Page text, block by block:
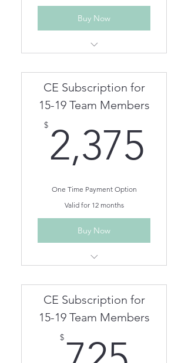
Buy Now
Unlimited Live Webinar/In
Unlimited On Demand CEs for
One Year
Team members can be
CE Subscription for
15-19 Team Members
$ 2,375
One Time Payment Option
Valid for 12 months
Buy Now
Unlimited Live Webinar/In
Unlimited On Demand CEs for
One Year
Team members can be
CE Subscription for
15-19 Team Members
$